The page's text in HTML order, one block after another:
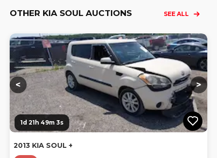
OTHER KIA SOUL AUCTIONS SEE ALL
< >
1d 21h 49m 3s
2013 KIA SOUL +